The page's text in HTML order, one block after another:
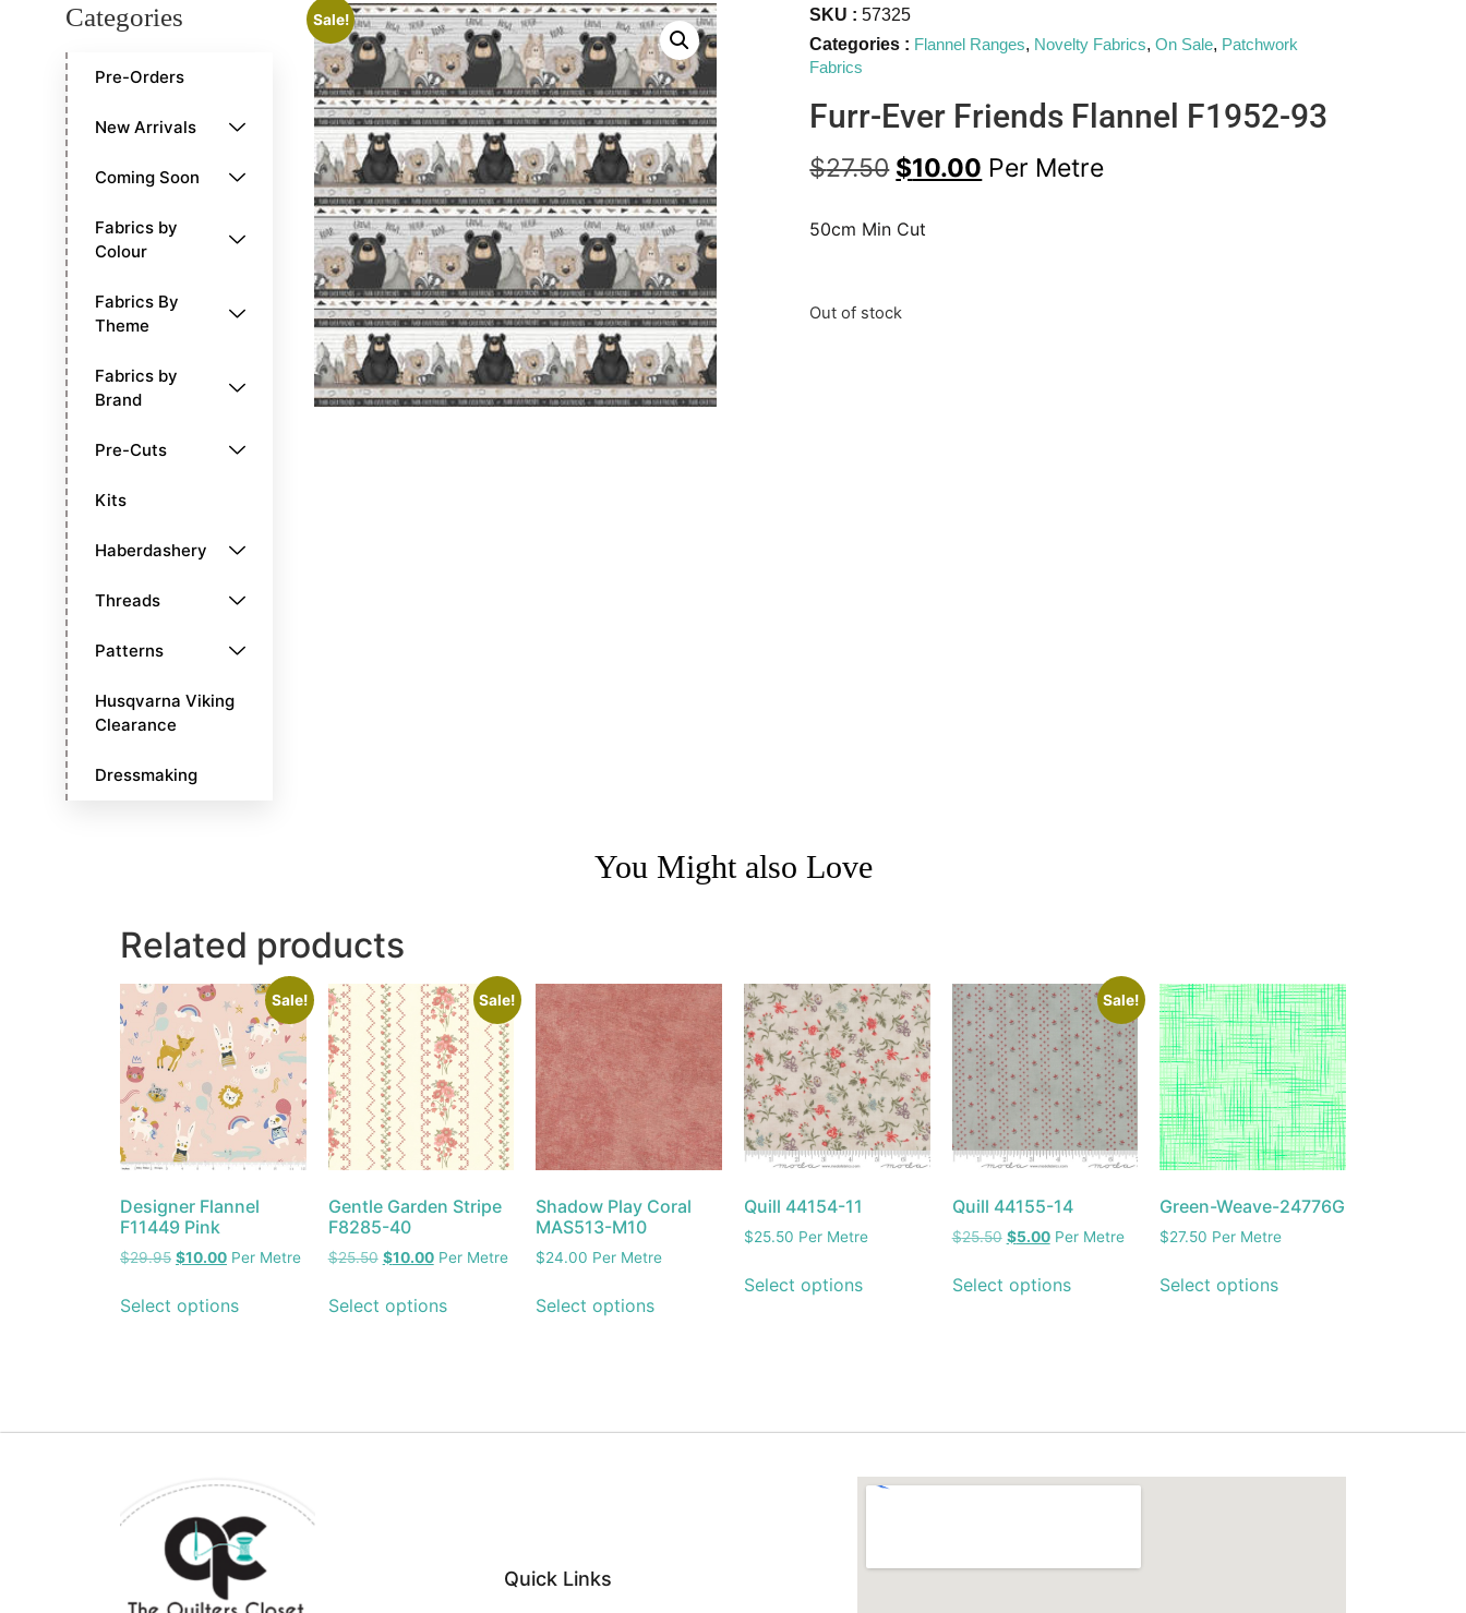
Categories
Pre-Orders
New Arrivals
Coming Soon
Fabrics by
Colour
Fabrics By
Theme
Fabrics by
Brand
Pre-Cuts
Kits
Haberdashery
Threads
Patterns
Husqvarna Viking
Clearance
Dressmaking
Sale! SKU :57325
Categories : Flannel Ranges, Novelty Fabrics,On Sale, Patchwork
Fabrics
Furr-Ever Friends Flannel F1952-93
$27.50 $10.00 Per Metre
50cm Min Cut
Out of stock
You Might also Love
Related products
Sale!
Designer Flannel
F11449 Pink
$29.95 $10.00 Per Metre
Select options
Sale!
Gentle Garden Stripe
F8285-40
$25.50 $10.00Per Metre
Select options
Shadow Play Coral
MAS513-M10
$24.00 Per Metre
Select options
Quill 44154-11
$25.50 Per Metre
Select options
Sale!
Quill 44155-14
$25.50 $5.00Per Metre
Select options
Green-Weave-24776G
$27.50 Per Metre
Select options
Quick Links